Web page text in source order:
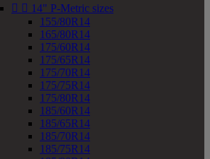
  14" P-Metric sizes
155/80R14
165/80R14
175/60R14
175/65R14
175/70R14
175/75R14
175/80R14
185/60R14
185/65R14
185/70R14
185/75R14